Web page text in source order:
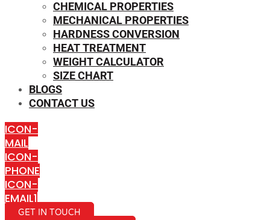
CHEMICAL PROPERTIES
MECHANICAL PROPERTIES
HARDNESS CONVERSION
HEAT TREATMENT
WEIGHT CALCULATOR
SIZE CHART
BLOGS
CONTACT US
ICON-
MAIL
ICON-
PHONE
ICON-
EMAIL1
GET IN TOUCH